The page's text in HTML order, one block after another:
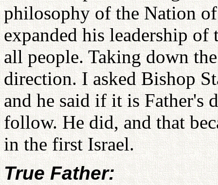
philosophy of the Nation
expanded his leadership
all people. Taking down
direction. I asked Bishop
and he said if it is Father's
follow. He did, and that
in the first Israel.
True Father: